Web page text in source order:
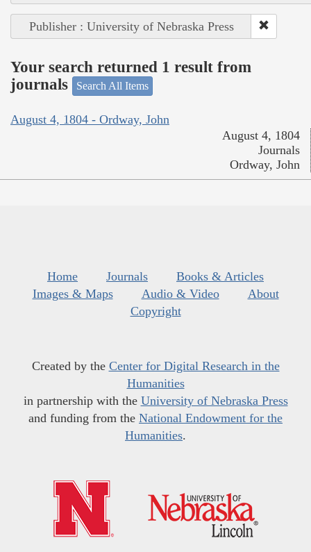
Publisher : University of Nebraska Press
Your search returned 1 result from
journals
Search All Items
August 4, 1804 - Ordway, John
August 4, 1804
Journals
Ordway, John
Home Journals
Books & Articles
Images & Maps
Audio & Video
About
Copyright
Created by the Center for Digital Research in the
Humanities
in partnership with the University of Nebraska Press
and funding from the National Endowment for the
Humanities.